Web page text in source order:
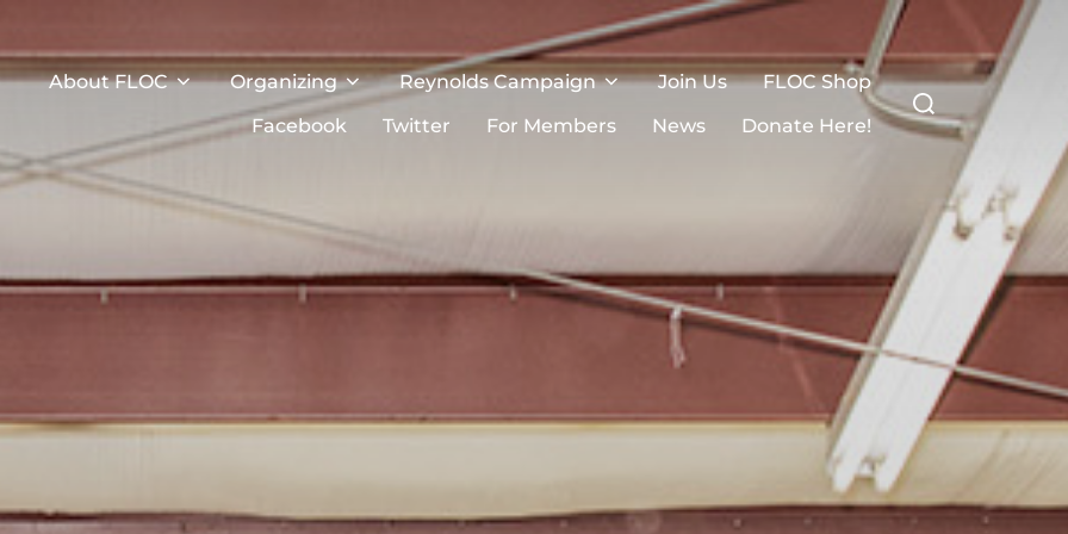
About FLOC Organizing Reynolds Campaign Join Us
FLOC Shop
Facebook
Twitter For Members News Donate Here!
Search
for: